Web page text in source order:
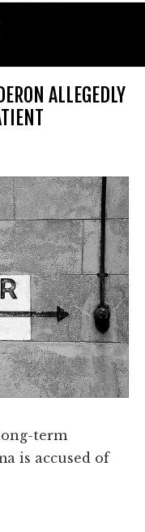
ALLEGEDLY
term
is accused of